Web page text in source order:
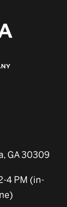
GA 30309
4 PM (in-